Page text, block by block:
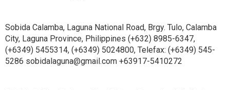
Sobida Calamba, Laguna National Road, Brgy. Tulo, Calamba
City, Laguna Province, Philippines (+632) 8985-6347,
(+6349) 5455314, (+6349) 5024800, Telefax: (+6349) 545-
5286 sobidalaguna@gmail.com +63917-5410272